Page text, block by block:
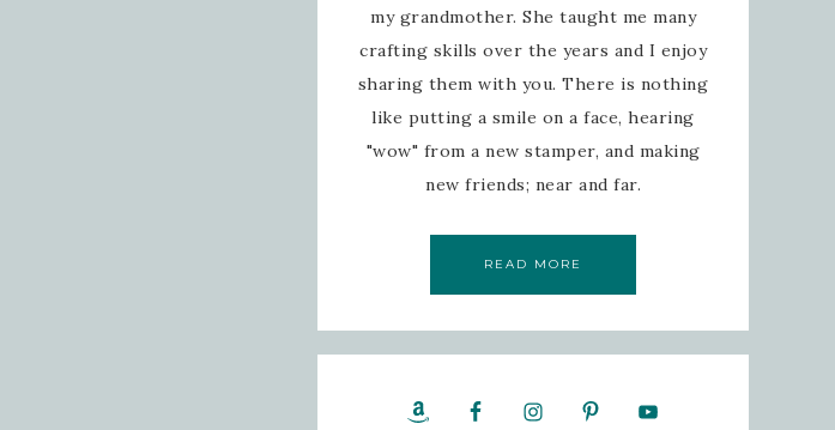
my grandmother. She taught me many
crafting skills over the years and I enjoy
sharing them with you. There is nothing
like putting a smile on a face, hearing
"wow" from a new stamper, and making
new friends; near and far.
READ MORE